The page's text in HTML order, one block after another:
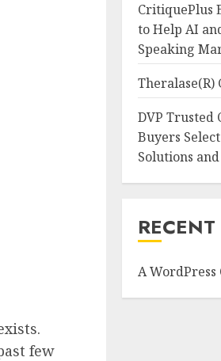
few
CritiquePlus
to Help AI
Speaking
Theralase(R)
DVP Trusted
Buyers
Solutions
A